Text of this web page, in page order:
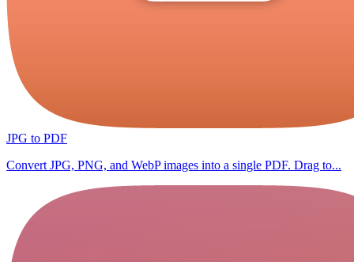
JPG to PDF
Convert JPG, PNG, and WebP images into a single PDF. Drag to...